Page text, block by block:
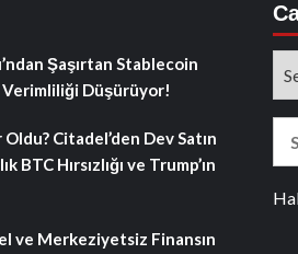
Şaşırtan Stablecoin
Verimliliği Düşürüyor!
Citadel’den Dev Satın
BTC Hırsızlığı ve Trump’ın
ve Merkeziyetsiz Finansın